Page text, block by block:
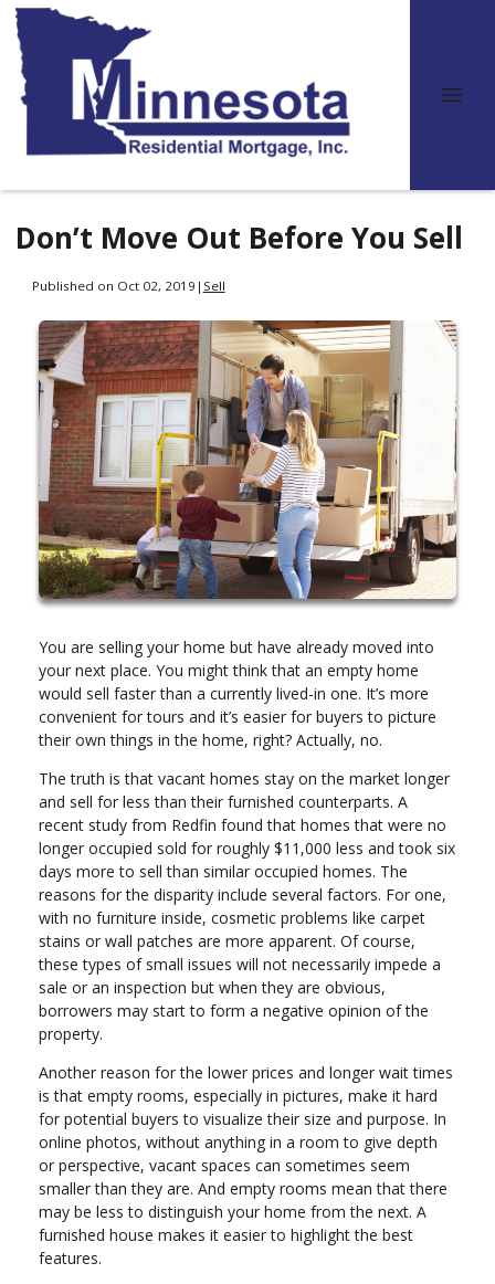
Don’t Move Out Before You Sell
Published on Oct 02, 2019 | Sell
You are selling your home but have already moved into
your next place. You might think that an empty home
would sell faster than a currently lived-in one. It’s more
convenient for tours and it’s easier for buyers to picture
their own things in the home, right? Actually, no.
The truth is that vacant homes stay on the market longer
and sell for less than their furnished counterparts. A
recent study from Redfin found that homes that were no
longer occupied sold for roughly $11,000 less and took six
days more to sell than similar occupied homes. The
reasons for the disparity include several factors. For one,
with no furniture inside, cosmetic problems like carpet
stains or wall patches are more apparent. Of course,
these types of small issues will not necessarily impede a
sale or an inspection but when they are obvious,
borrowers may start to form a negative opinion of the
property.
Another reason for the lower prices and longer wait times
is that empty rooms, especially in pictures, make it hard
for potential buyers to visualize their size and purpose. In
online photos, without anything in a room to give depth
or perspective, vacant spaces can sometimes seem
smaller than they are. And empty rooms mean that there
may be less to distinguish your home from the next. A
furnished house makes it easier to highlight the best
features.